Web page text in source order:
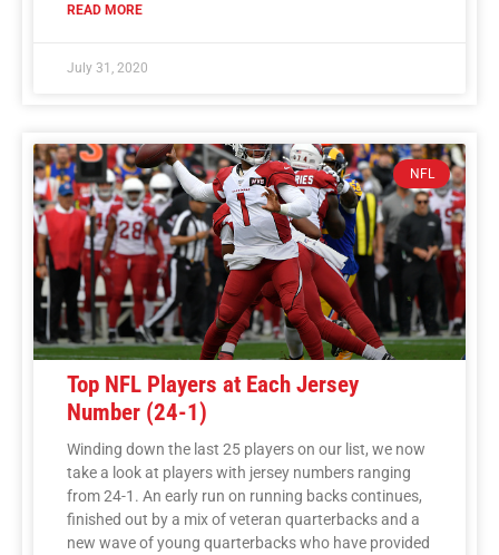
READ MORE
July 31, 2020
NFL
Top NFL Players at Each Jersey
Number (24-1)
Winding down the last 25 players on our list, we now
take a look at players with jersey numbers ranging
from 24-1. An early run on running backs continues,
finished out by a mix of veteran quarterbacks and a
new wave of young quarterbacks who have provided